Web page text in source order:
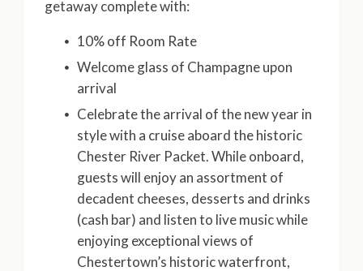
getaway complete with:
10% off Room Rate
Welcome glass of Champagne upon
arrival
Celebrate the arrival of the new year in
style with a cruise aboard the historic
Chester River Packet. While onboard,
guests will enjoy an assortment of
decadent cheeses, desserts and drinks
(cash bar) and listen to live music while
enjoying exceptional views of
Chestertown’s historic waterfront,